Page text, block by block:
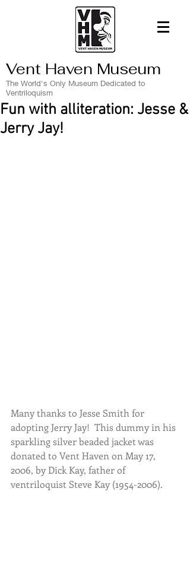
Vent Haven Museum
The World's Only Museum Dedicated to
Ventriloquism
Fun with alliteration: Jesse &
Jerry Jay!
Many thanks to Jesse Smith for
adopting Jerry Jay!  This dummy in his
sparkling silver beaded jacket was
donated to Vent Haven on May 17,
2006, by Dick Kay, father of
ventriloquist Steve Kay (1954-2006).